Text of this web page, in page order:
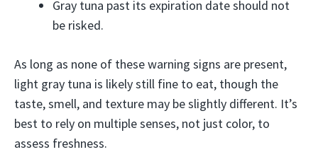
Gray tuna past its expiration date should not
be risked.
As long as none of these warning signs are present,
light gray tuna is likely still fine to eat, though the
taste, smell, and texture may be slightly different. It’s
best to rely on multiple senses, not just color, to
assess freshness.